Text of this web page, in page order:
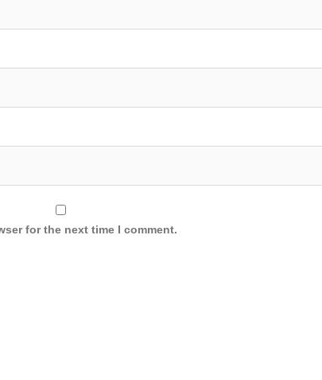
for the next time I comment.